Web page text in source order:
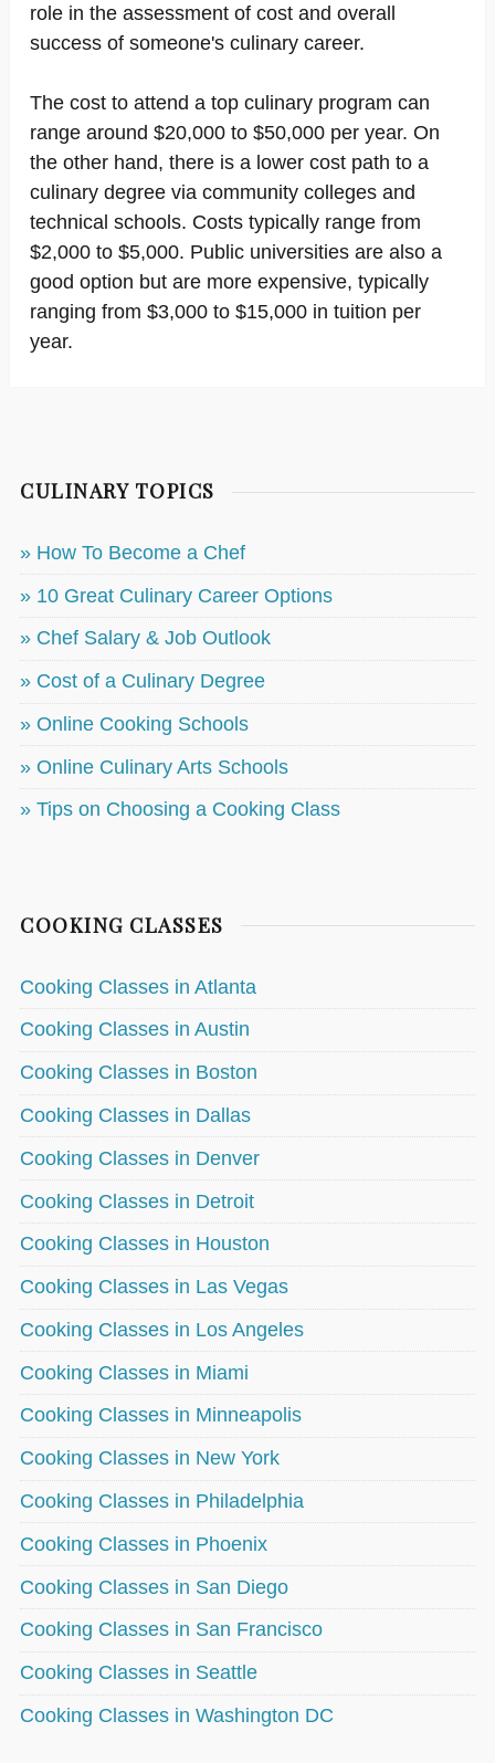
role in the assessment of cost and overall
success of someone's culinary career.
The cost to attend a top culinary program can
range around $20,000 to $50,000 per year. On
the other hand, there is a lower cost path to a
culinary degree via community colleges and
technical schools. Costs typically range from
$2,000 to $5,000. Public universities are also a
good option but are more expensive, typically
ranging from $3,000 to $15,000 in tuition per
year.
CULINARY TOPICS
» How To Become a Chef
» 10 Great Culinary Career Options
» Chef Salary & Job Outlook
» Cost of a Culinary Degree
» Online Cooking Schools
» Online Culinary Arts Schools
» Tips on Choosing a Cooking Class
COOKING CLASSES
Cooking Classes in Atlanta
Cooking Classes in Austin
Cooking Classes in Boston
Cooking Classes in Dallas
Cooking Classes in Denver
Cooking Classes in Detroit
Cooking Classes in Houston
Cooking Classes in Las Vegas
Cooking Classes in Los Angeles
Cooking Classes in Miami
Cooking Classes in Minneapolis
Cooking Classes in New York
Cooking Classes in Philadelphia
Cooking Classes in Phoenix
Cooking Classes in San Diego
Cooking Classes in San Francisco
Cooking Classes in Seattle
Cooking Classes in Washington DC